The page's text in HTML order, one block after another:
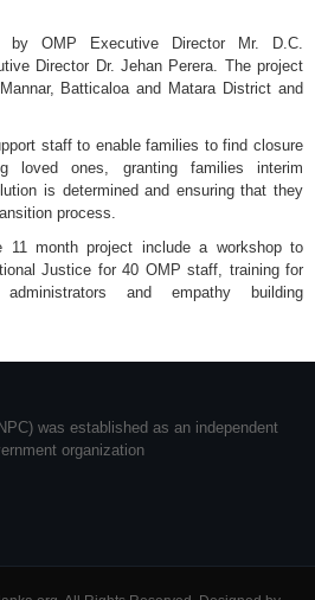
by OMP Executive Director Mr. D.C.
Director Dr. Jehan Perera. The project
Batticaloa and Matara District and
staff to enable families to find closure
loved ones, granting families interim
is determined and ensuring that they
process.
11 month project include a workshop to
Justice for 40 OMP staff, training for
and empathy building
was established as an independent
organization